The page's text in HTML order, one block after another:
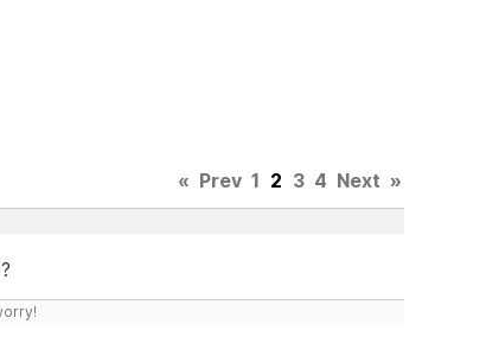
« Prev 1 2 3 4 Next »